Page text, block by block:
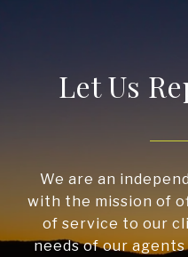
Let Us
We are an
with the mission of
of service to our
needs of our